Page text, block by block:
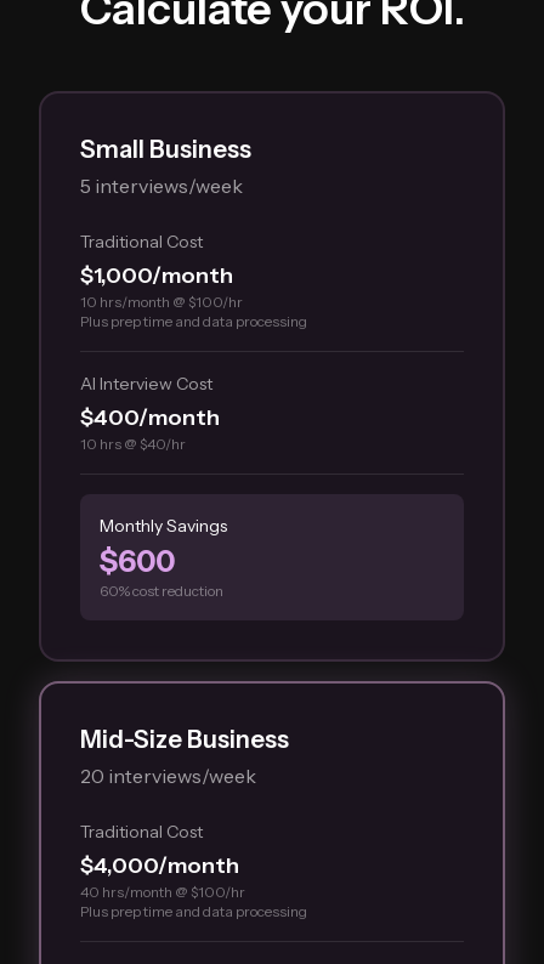
Small Business
5 interviews/week
Traditional Cost
$1,000/month
10 hrs/month @ $100/hr
Plus prep time and data processing
AI Interview Cost
$400/month
10 hrs @ $40/hr
Monthly Savings
$600
60% cost reduction
Mid-Size Business
20 interviews/week
Traditional Cost
$4,000/month
40 hrs/month @ $100/hr
Plus prep time and data processing